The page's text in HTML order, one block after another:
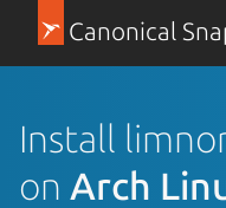
Canonical
Install
on Arch